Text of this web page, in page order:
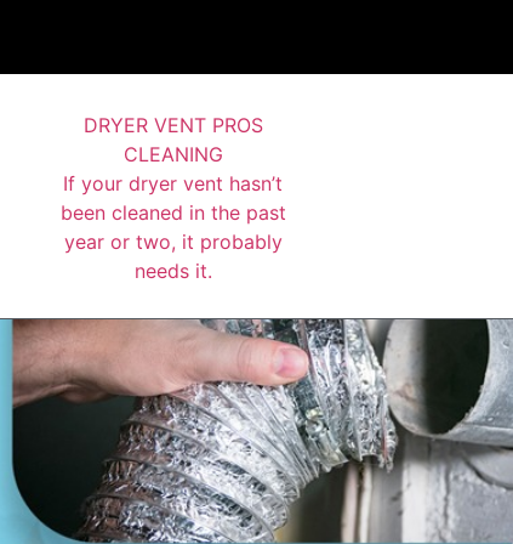
DRYER VENT PROS
CLEANING
If your dryer vent hasn’t
been cleaned in the past
year or two, it probably
needs it.